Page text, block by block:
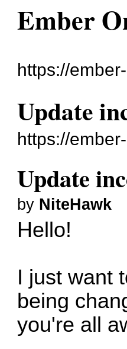
Ember
https://
Update
https://
Update
by NiteHawk
Hello!
I just want
being
you're all